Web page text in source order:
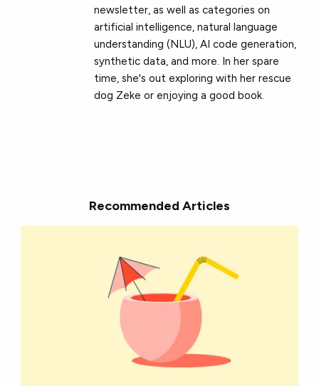
newsletter, as well as categories on
artificial intelligence, natural language
understanding (NLU), AI code generation,
synthetic data, and more. In her spare
time, she's out exploring with her rescue
dog Zeke or enjoying a good book.
Recommended Articles